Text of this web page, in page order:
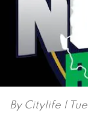
By Citylife |